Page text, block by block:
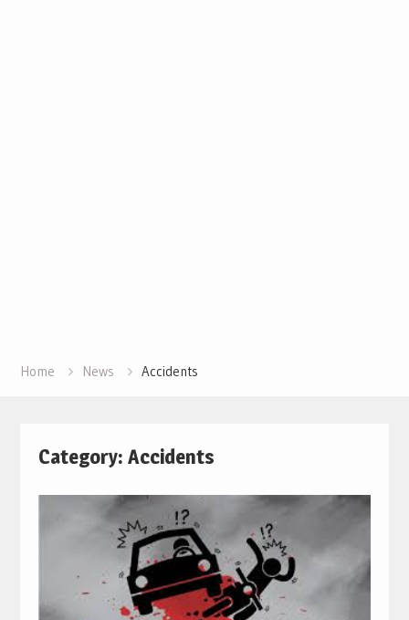
Home News Accidents
Category: Accidents